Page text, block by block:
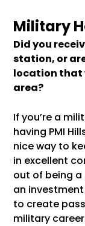
Military
Did you
station, or
location that
area?
If you’re a
having PMI
nice way to
in excellent
out of being a
an
to create
military